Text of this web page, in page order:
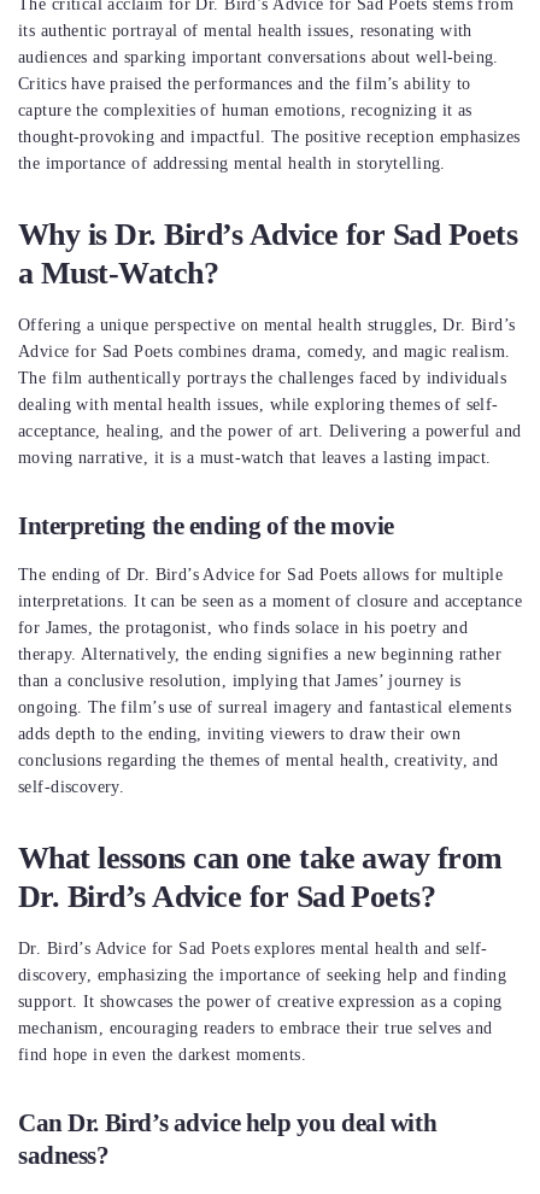
The critical acclaim for Dr. Bird’s Advice for Sad Poets stems from
its authentic portrayal of mental health issues, resonating with
audiences and sparking important conversations about well-being.
Critics have praised the performances and the film’s ability to
capture the complexities of human emotions, recognizing it as
thought-provoking and impactful. The positive reception emphasizes
the importance of addressing mental health in storytelling.
Why is Dr. Bird’s Advice for Sad Poets
a Must-Watch?
Offering a unique perspective on mental health struggles, Dr. Bird’s
Advice for Sad Poets combines drama, comedy, and magic realism.
The film authentically portrays the challenges faced by individuals
dealing with mental health issues, while exploring themes of self-
acceptance, healing, and the power of art. Delivering a powerful and
moving narrative, it is a must-watch that leaves a lasting impact.
Interpreting the ending of the movie
The ending of Dr. Bird’s Advice for Sad Poets allows for multiple
interpretations. It can be seen as a moment of closure and acceptance
for James, the protagonist, who finds solace in his poetry and
therapy. Alternatively, the ending signifies a new beginning rather
than a conclusive resolution, implying that James’ journey is
ongoing. The film’s use of surreal imagery and fantastical elements
adds depth to the ending, inviting viewers to draw their own
conclusions regarding the themes of mental health, creativity, and
self-discovery.
What lessons can one take away from
Dr. Bird’s Advice for Sad Poets?
Dr. Bird’s Advice for Sad Poets explores mental health and self-
discovery, emphasizing the importance of seeking help and finding
support. It showcases the power of creative expression as a coping
mechanism, encouraging readers to embrace their true selves and
find hope in even the darkest moments.
Can Dr. Bird’s advice help you deal with
sadness?